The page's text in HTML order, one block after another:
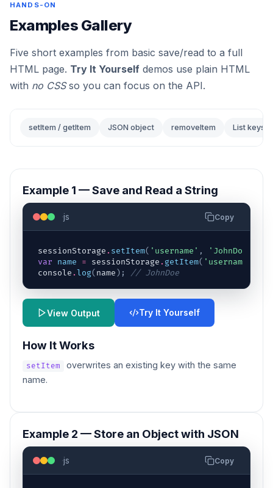
HANDS-ON
Examples Gallery
Five short examples from basic save/read to a full
HTML page. Try It Yourself demos use plain HTML
with no CSSso you can focus on the API.
setItem / getItem JSON object removeItem List keys
Example 1 — Save and Read a String
js Copy
sessionStorage . setItem( 'username' , 'JohnDoe'
var
name = sessionStorage . getItem( 'username'
console .log( name ) ; // JohnDoe
View Output Try It Yourself
How It Works
setItem
overwrites an existing key with the same
name.
Example 2 — Store an Object with JSON
js Copy